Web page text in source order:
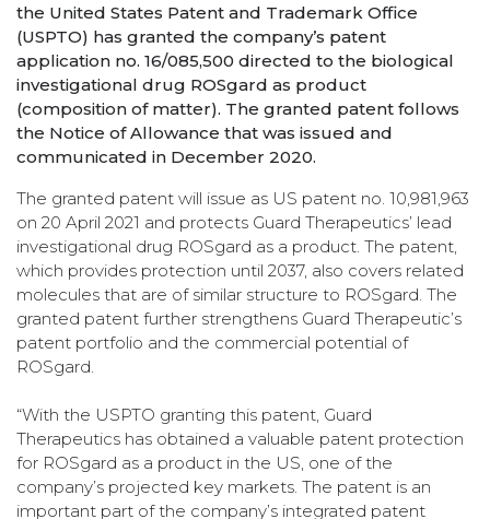
the United States Patent and Trademark Office
(USPTO) has granted the company’s patent
application no. 16/085,500 directed to the biological
investigational drug ROSgard as product
(composition of matter). The granted patent follows
the Notice of Allowance that was issued and
communicated in December 2020.
The granted patent will issue as US patent no. 10,981,963
on 20 April 2021 and protects Guard Therapeutics’ lead
investigational drug ROSgard as a product. The patent,
which provides protection until 2037, also covers related
molecules that are of similar structure to ROSgard. The
granted patent further strengthens Guard Therapeutic’s
patent portfolio and the commercial potential of
ROSgard.
“With the USPTO granting this patent, Guard
Therapeutics has obtained a valuable patent protection
for ROSgard as a product in the US, one of the
company’s projected key markets. The patent is an
important part of the company’s integrated patent